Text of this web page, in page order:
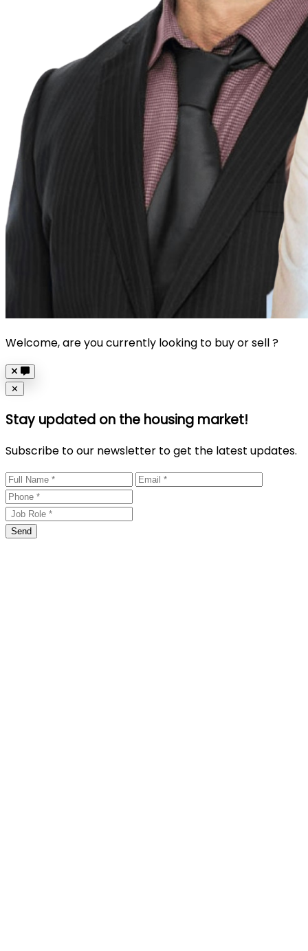
Welcome, are you currently looking to buy or sell ?
Close
✕
Stay updated on the housing market!
Subscribe to our newsletter to get the latest updates.
Send